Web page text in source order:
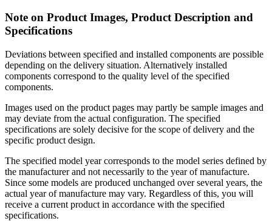
Note on Product Images, Product Description and
Specifications
Deviations between specified and installed components are possible
depending on the delivery situation. Alternatively installed
components correspond to the quality level of the specified
components.
Images used on the product pages may partly be sample images and
may deviate from the actual configuration. The specified
specifications are solely decisive for the scope of delivery and the
specific product design.
The specified model year corresponds to the model series defined by
the manufacturer and not necessarily to the year of manufacture.
Since some models are produced unchanged over several years, the
actual year of manufacture may vary. Regardless of this, you will
receive a current product in accordance with the specified
specifications.